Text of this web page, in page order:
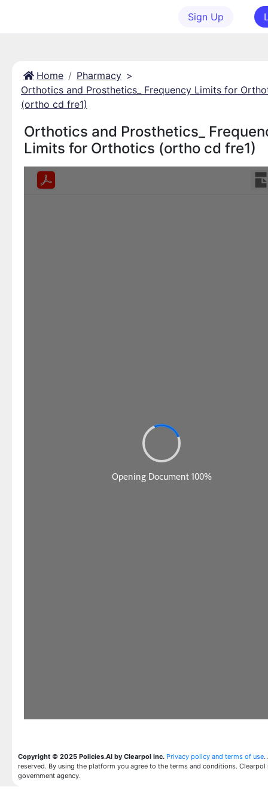
Sign Up
Home Pharmacy >
Orthotics and Prosthetics_ Frequency Limits for
(ortho cd fre1)
Orthotics and Prosthetics_
Limits for Orthotics (ortho cd fre1)
Copyright © 2025 Policies.AI by Clearpol inc. Privacy policy and terms of use.
reserved. By using the platform you agree to the terms and conditions. Clearpol
government agency.